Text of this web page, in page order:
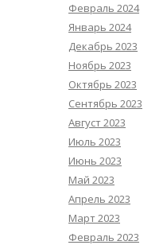
Февраль 2024
Январь 2024
Декабрь 2023
Ноябрь 2023
Октябрь 2023
Сентябрь 2023
Август 2023
Июль 2023
Июнь 2023
Май 2023
Апрель 2023
Март 2023
Февраль 2023